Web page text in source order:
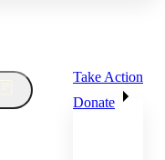
Take Action
Donate